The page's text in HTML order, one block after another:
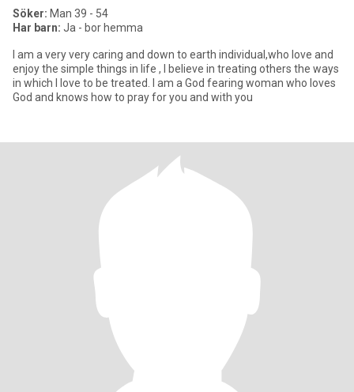
Söker: Man 39 - 54
Har barn: Ja - bor hemma
I am a very very caring and down to earth individual,who love and
enjoy the simple things in life , I believe in treating others the ways
in which I love to be treated. I am a God fearing woman who loves
God and knows how to pray for you and with you